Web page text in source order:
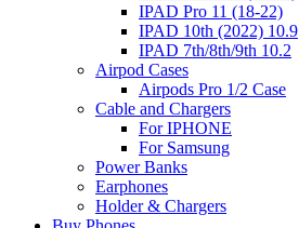
IPAD Pro 11 (18-22)
IPAD 10th (2022) 10.9
IPAD 7th/8th/9th 10.2
Airpod Cases
Airpods Pro 1/2 Case
Cable and Chargers
For IPHONE
For Samsung
Power Banks
Earphones
Holder & Chargers